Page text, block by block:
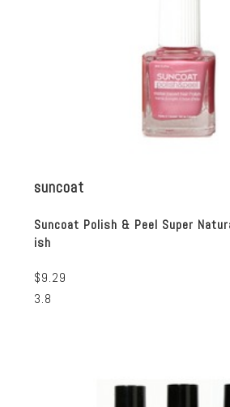
suncoat
Suncoat Polish & Peel Super
ish
$9.29
3.8